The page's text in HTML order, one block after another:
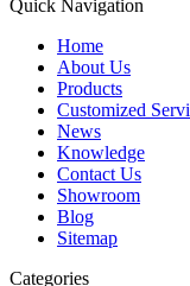
Quick Navigation
Home
About Us
Products
Customized
News
Knowledge
Contact Us
Showroom
Blog
Sitemap
Categories